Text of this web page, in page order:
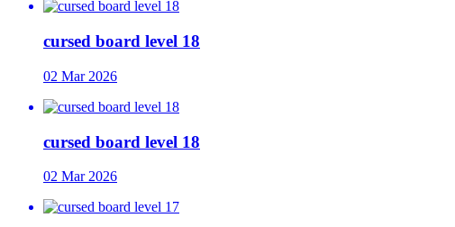
cursed board level 18
02 Mar 2026
cursed board level 18
02 Mar 2026